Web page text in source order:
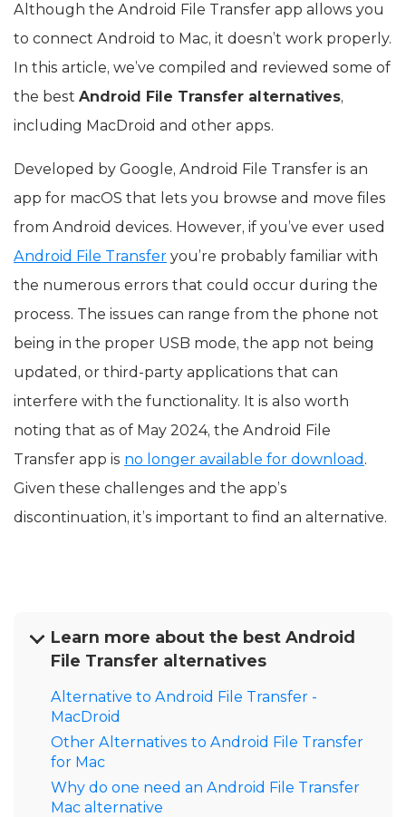
Although the Android File Transfer app allows you
to connect Android to Mac, it doesn’t work properly.
In this article, we’ve compiled and reviewed some of
the best Android File Transfer alternatives,
including MacDroid and other apps.
Developed by Google, Android File Transfer is an
app for macOS that lets you browse and move files
from Android devices. However, if you’ve ever used
Android File Transfer you’re probably familiar with
the numerous errors that could occur during the
process. The issues can range from the phone not
being in the proper USB mode, the app not being
updated, or third-party applications that can
interfere with the functionality. It is also worth
noting that as of May 2024, the Android File
Transfer app is no longer available for download .
Given these challenges and the app’s
discontinuation, it’s important to find an alternative.
Learn more about the best Android
File Transfer alternatives
Alternative to Android File Transfer -
MacDroid
Other Alternatives to Android File Transfer
for Mac
Why do one need an Android File Transfer
Mac alternative